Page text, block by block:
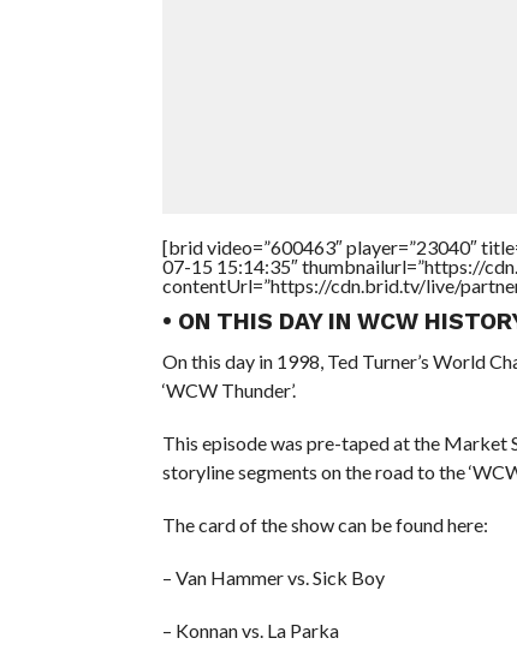
[brid video=”600463″ player=”23040″
07-15 15:14:35″ thumbnailurl=”https://
contentUrl=”https://cdn.brid.tv/live/
• ON THIS DAY IN WCW
On this day in 1998, Ted Turner’s World
‘WCW Thunder’.
This episode was pre-taped at the Market
storyline segments on the road to the
The card of the show can be found here:
– Van Hammer vs. Sick Boy
– Konnan vs. La Parka